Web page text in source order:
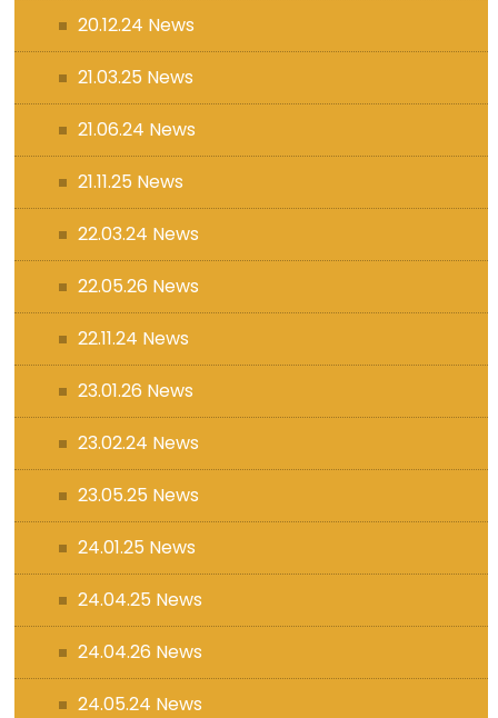
20.12.24 News
21.03.25 News
21.06.24 News
21.11.25 News
22.03.24 News
22.05.26 News
22.11.24 News
23.01.26 News
23.02.24 News
23.05.25 News
24.01.25 News
24.04.25 News
24.04.26 News
24.05.24 News